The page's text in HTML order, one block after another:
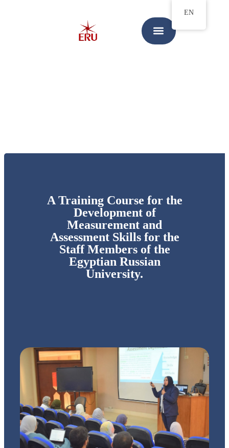
A Training Course for the
Development of
Measurement and
Assessment Skills for the
Staff Members of the
Egyptian Russian
University.
EN